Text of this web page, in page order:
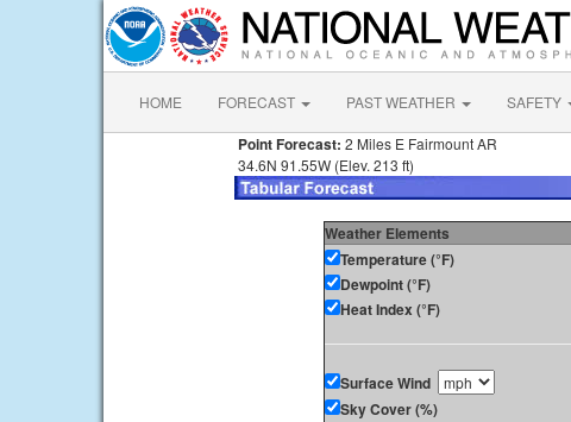
HOME FORECAST PAST WEATHER SAFETY
Point Forecast: 2 Miles E Fairmount AR
34.6N 91.55W (Elev. 213 ft)
Weather Elements
Temperature (°F)
Dewpoint (°F)
Heat Index (°F)
Surface Wind
Sky Cover (%)